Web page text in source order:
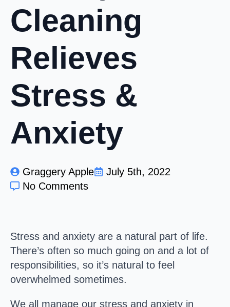
Cleaning
Relieves
Stress &
Anxiety
Graggery Apple
July 5th, 2022
No Comments
Stress and anxiety are a natural part of life.
There’s often so much going on and a lot of
responsibilities, so it’s natural to feel
overwhelmed sometimes.
We all manage our stress and anxiety in